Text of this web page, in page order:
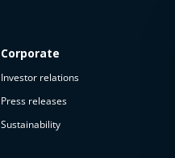
Corporate
Investor relations
Press releases
Sustainability